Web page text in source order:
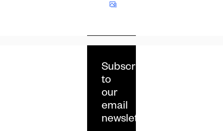
Subscribe
to
our
email
newsletter